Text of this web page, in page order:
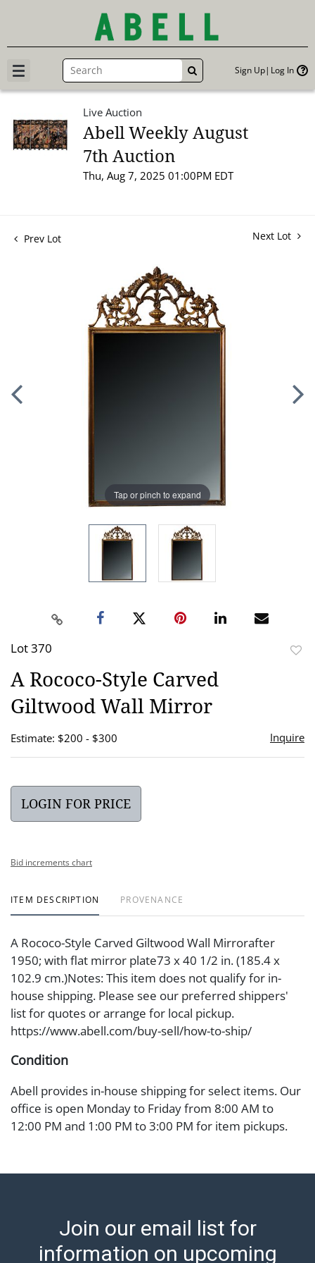
GO Sign Up Log In
Live Auction
Abell Weekly August
7th Auction
Thu, Aug 7, 2025 01:00PM EDT
Prev Lot Next Lot
Tap or pinch to expand
Lot 370
A Rococo-Style Carved
Giltwood Wall Mirror
Estimate: $200 - $300 Inquire
LOGIN FOR PRICE
Bid increments chart
ITEM DESCRIPTION PROVENANCE
A Rococo-Style Carved Giltwood Wall Mirrorafter
1950; with flat mirror plate73 x 40 1/2 in. (185.4 x
102.9 cm.)Notes: This item does not qualify for in-
house shipping. Please see our preferred shippers'
list for quotes or arrange for local pickup.
https://www.abell.com/buy-sell/how-to-ship/
Condition
Abell provides in-house shipping for select items. Our
office is open Monday to Friday from 8:00 AM to
12:00 PM and 1:00 PM to 3:00 PM for item pickups.
shipping, please refer to our shippers' page at
transfer, cash, or check (checks subject to clearance
before release). The Condition Report states Abell
Join our email list for
information on upcoming